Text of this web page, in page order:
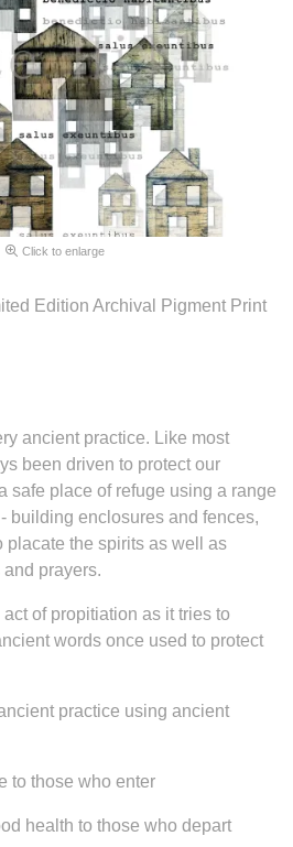
Click to enlarge
Edition Archival Pigment Print
ancient practice. Like most
been driven to protect our
safe place of refuge using a range
building enclosures and fences,
placate the spirits as well as
prayers.
of propitiation as it tries to
words once used to protect
practice using ancient
to those who enter
health to those who depart